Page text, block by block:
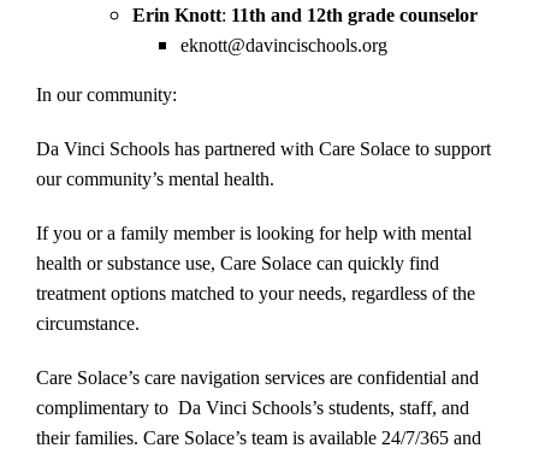
Erin Knott: 11th and 12th grade counselor
eknott@davincischools.org
In our community:
Da Vinci Schools has partnered with Care Solace to support
our community’s mental health.
If you or a family member is looking for help with mental
health or substance use, Care Solace can quickly find
treatment options matched to your needs, regardless of the
circumstance.
Care Solace’s care navigation services are confidential and
complimentary to Da Vinci Schools’s students, staff, and
their families. Care Solace’s team is available 24/7/365 and